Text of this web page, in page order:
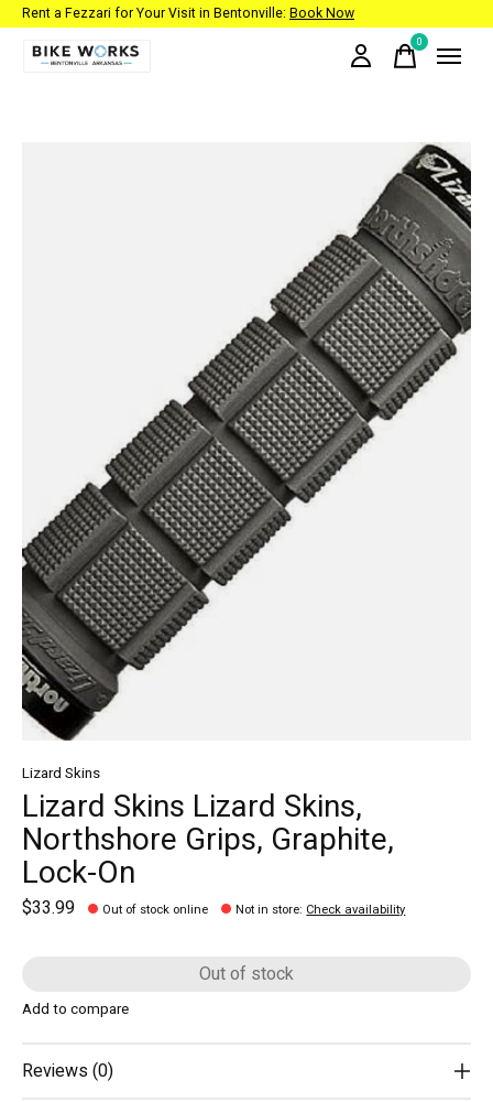
Rent a Fezzari for Your Visit in Bentonville: Book Now
0items
Lizard Skins
Lizard Skins Lizard Skins,
Northshore Grips, Graphite,
Lock-On
$33.99 Out of stock online Not in store: Check availability
Out of stock
Add to compare
Reviews (0)